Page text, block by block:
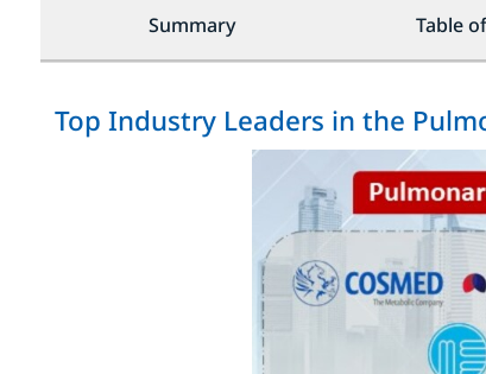
Summary Table
Top Industry Leaders in the